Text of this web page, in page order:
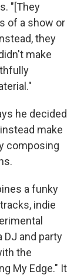
"[They
of a show or
they
make
he decided
make
composing
a funky
indie
DJ and party
the
My Edge." It